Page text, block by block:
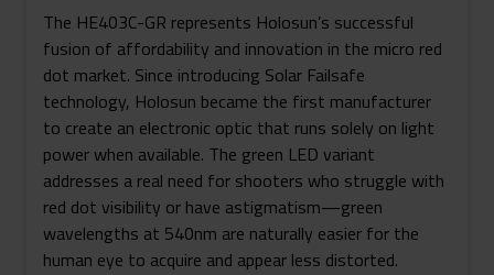
The HE403C-GR represents Holosun’s successful
fusion of affordability and innovation in the micro red
dot market. Since introducing Solar Failsafe
technology, Holosun became the first manufacturer
to create an electronic optic that runs solely on light
power when available. The green LED variant
addresses a real need for shooters who struggle with
red dot visibility or have astigmatism—green
wavelengths at 540nm are naturally easier for the
human eye to acquire and appear less distorted.